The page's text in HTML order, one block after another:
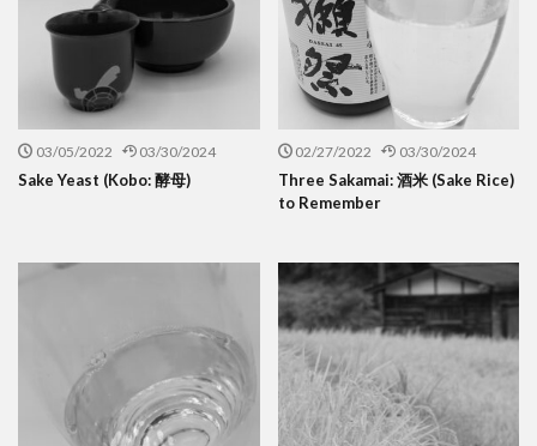
03/05/2022 03/30/2024
Sake Yeast (Kobo: 酵母)
02/27/2022 03/30/2024
Three Sakamai: 酒米 (Sake Rice)
to Remember